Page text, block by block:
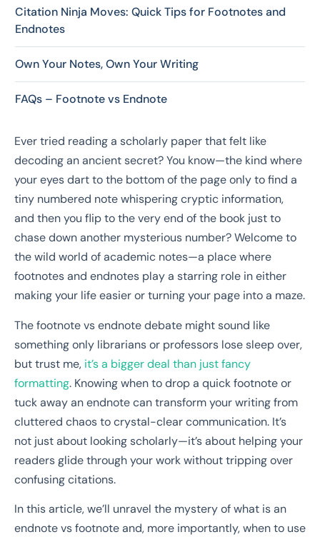
Citation Ninja Moves: Quick Tips for Footnotes and
Endnotes
Own Your Notes, Own Your Writing
FAQs – Footnote vs Endnote
Ever tried reading a scholarly paper that felt like
decoding an ancient secret? You know—the kind where
your eyes dart to the bottom of the page only to find a
tiny numbered note whispering cryptic information,
and then you flip to the very end of the book just to
chase down another mysterious number? Welcome to
the wild world of academic notes—a place where
footnotes and endnotes play a starring role in either
making your life easier or turning your page into a maze.
The footnote vs endnote debate might sound like
something only librarians or professors lose sleep over,
but trust me, it’s a bigger deal than just fancy
formatting. Knowing when to drop a quick footnote or
tuck away an endnote can transform your writing from
cluttered chaos to crystal-clear communication. It’s
not just about looking scholarly—it’s about helping your
readers glide through your work without tripping over
confusing citations.
In this article, we’ll unravel the mystery of what is an
endnote vs footnote and, more importantly, when to use